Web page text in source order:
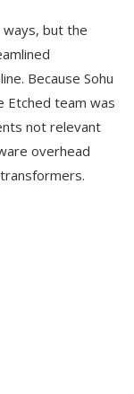
ways, but the
Because Sohu
Etched team was
not relevant
overhead